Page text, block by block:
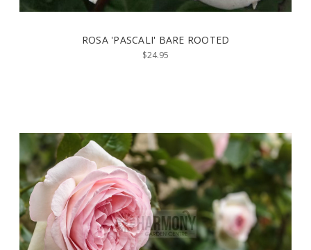
ROSA 'PASCALI' BARE ROOTED
$24.95